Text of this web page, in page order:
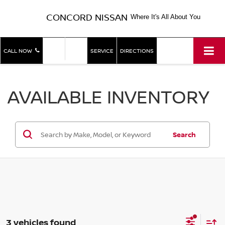
CONCORD NISSAN Where It's All About You
CALL NOW SERVICE DIRECTIONS
AVAILABLE INVENTORY
Search
3 vehicles found